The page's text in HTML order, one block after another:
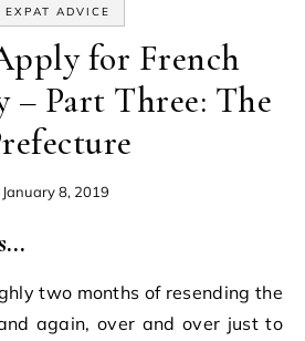
EXPAT ADVICE
for French
Part Three: The
January 8, 2019
two months of resending the
again, over and over just to